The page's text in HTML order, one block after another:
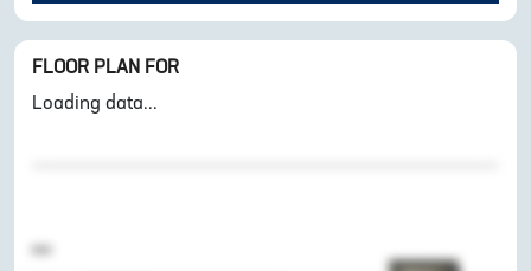
FLOOR PLAN FOR
Loading data...